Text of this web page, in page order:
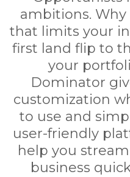
ambitions.
that limits your
first land flip to
your
Dominator
customization
to use and
user-friendly
help you
business